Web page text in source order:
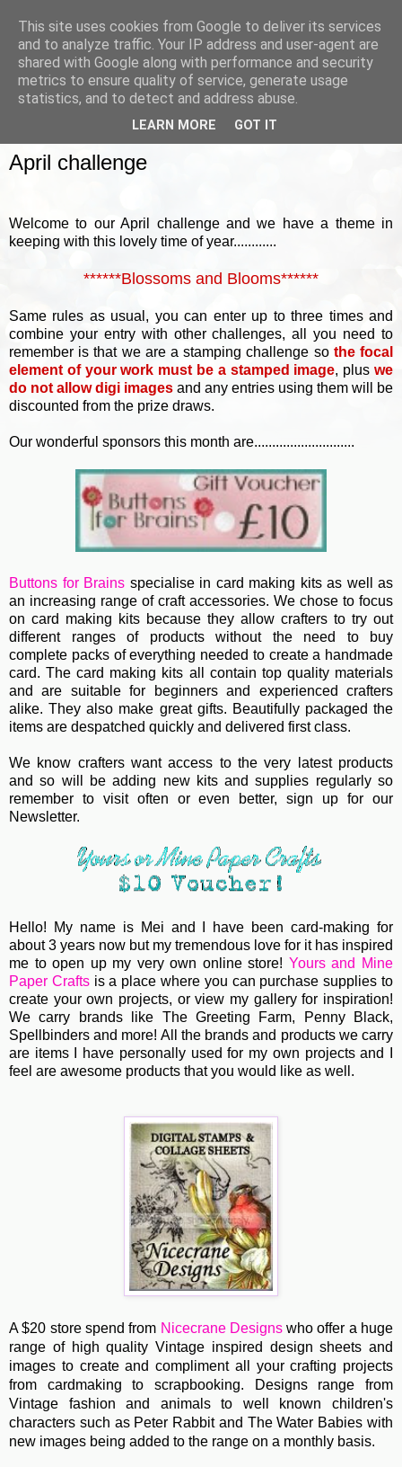
April challenge
Welcome to our April challenge and we have a theme in
keeping with this lovely time of year............
******Blossoms and Blooms******
Same rules as usual, you can enter up to three times and
combine your entry with other challenges, all you need to
remember is that we are a stamping challenge so the focal
element of your work must be a stamped image, pluswe
do not allow digi images and any entries using them will be
discounted from the prize draws.
Our wonderful sponsors this month are............................
Buttons for Brains specialise in card making kits as well as
an increasing range of craft accessories. We chose to focus
on card making kits because they allow crafters to try out
different ranges of products without the need to buy
complete packs of everything needed to create a handmade
card. The card making kits all contain top quality materials
and are suitable for beginners and experienced crafters
alike. They also make great gifts. Beautifully packaged the
items are despatched quickly and delivered first class.
We know crafters want access to the very latest products
and so will be adding new kits and supplies regularly so
remember to visit often or even better, sign up for our
Newsletter.
Hello! My name is Mei and I have been card-making for
about 3 years now but my tremendous love for it has inspired
me to open up my very own online store! Yours and Mine
Paper Craftsis a place where you can purchase supplies to
create your own projects, or view my gallery for inspiration!
We carry brands like The Greeting Farm, Penny Black,
Spellbinders and more! All the brands and products we carry
are items I have personally used for my own projects and I
feel are awesome products that you would like as well.
A $20 store spend from Nicecrane Designswho offer a huge
range of high quality Vintage inspired design sheets and
images to create and compliment all your crafting projects
from cardmaking to scrapbooking. Designs range from
Vintage fashion and animals to well known children's
characters such as Peter Rabbit and The Water Babies with
new images being added to the range on a monthly basis.
This site uses cookies from Google to deliver its services
and to analyze traffic. Your IP address and user-agent are
shared with Google along with performance and security
metrics to ensure quality of service, generate usage
statistics, and to detect and address abuse.
LEARN MORE GOT IT